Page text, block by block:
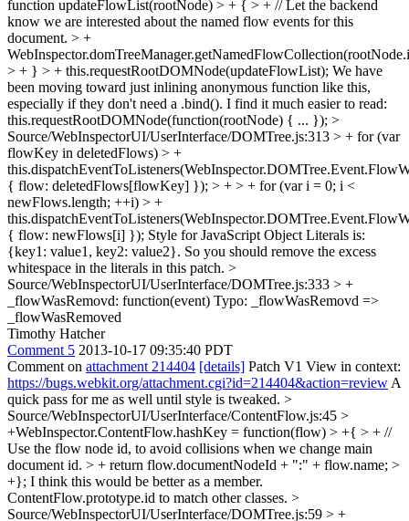
function updateFlowList(rootNode) > + { > + // Let the backend
know we are interested about the named flow events for this
document. > +
> + } > + this.requestRootDOMNode(updateFlowList); We have
been moving toward just inlining anonymous function like this,
especially if they don't need a .bind(). I find it much easier to read:
this.requestRootDOMNode(function(rootNode) { ... }); >
Source/WebInspectorUI/UserInterface/DOMTree.js:313 > + for (var
flowKey in deletedFlows) > +
{ flow: deletedFlows[flowKey] }); > + > + for (var i = 0; i <
newFlows.length; ++i) > +
{ flow: newFlows[i] }); Style for JavaScript Object Literals is:
{key1: value1, key2: value2}. So you should remove the excess
whitespace in the literals in this patch. >
Source/WebInspectorUI/UserInterface/DOMTree.js:333 > +
_flowWasRemovd: function(event) Typo: _flowWasRemovd =>
_flowWasRemoved
Timothy Hatcher
Comment 5 2013-10-17 09:35:40 PDT
Comment on attachment 214404 [details] Patch V1 View in context:
https://bugs.webkit.org/attachment.cgi?id=214404&action=review A
quick pass for me as well until style is tweaked. >
Source/WebInspectorUI/UserInterface/ContentFlow.js:45 >
+WebInspector.ContentFlow.hashKey = function(flow) > +{ > + //
Use the flow node id, to avoid collisions when we change main
document id. > + return flow.documentNodeId + ":" + flow.name; >
+}; I think this would be better as a member.
ContentFlow.prototype.id to match other classes. >
Source/WebInspectorUI/UserInterface/DOMTree.js:59 > +